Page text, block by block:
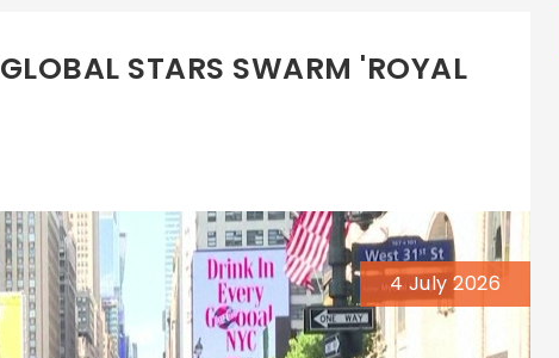
STARS SWARM 'ROYAL
4 July 2026